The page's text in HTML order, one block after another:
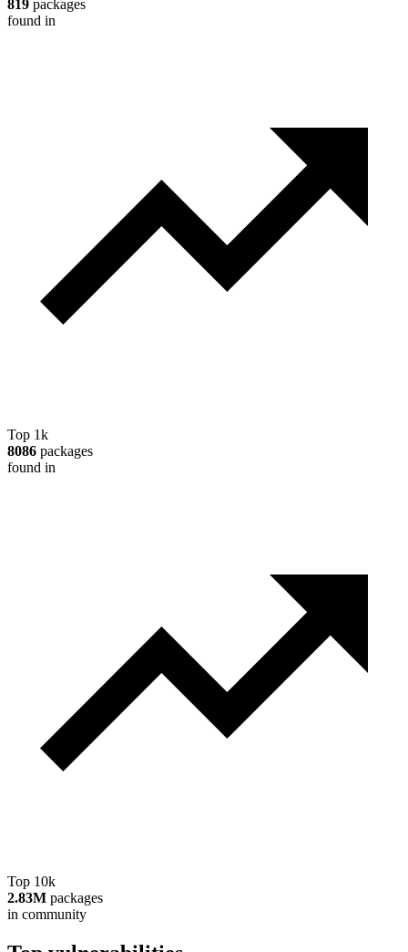
819 packages
found in
Top 1k
8086 packages
found in
Top 10k
2.83M packages
in community